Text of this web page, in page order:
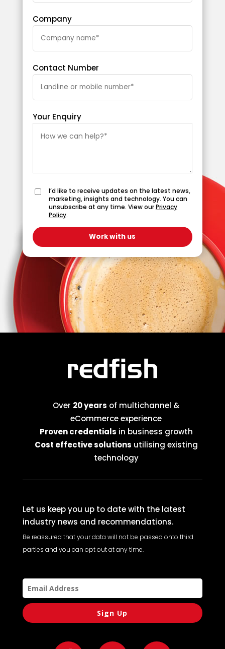
Company
Contact Number
Your Enquiry
I’d like to receive updates on the latest news,
marketing, insights and technology. You can
unsubscribe at any time. View ourPrivacy
Policy.
Over 20 years of multichannel &
eCommerce experience
Proven credentials in business growth
Cost effective solutions utilising existing
technology
Let us keep you up to date with the latest
industry news and recommendations.
Be reassured that your data will not be passed onto third
parties and you can opt out at any time.
Sign Up